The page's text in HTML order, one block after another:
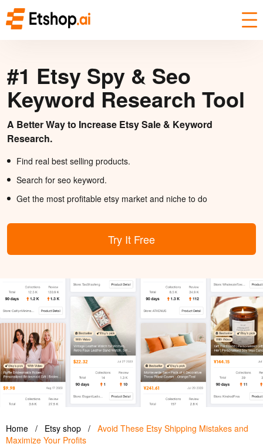
#1 Etsy Spy & Seo
Keyword Research Tool
A Better Way to Increase Etsy Sale & Keyword
Research.
Find real best selling products.
Search for seo keyword.
Get the most profitable etsy market and niche to do
Try It Free
Home / Etsy shop / Avoid These Etsy Shipping Mistakes and
Maximize Your Profits